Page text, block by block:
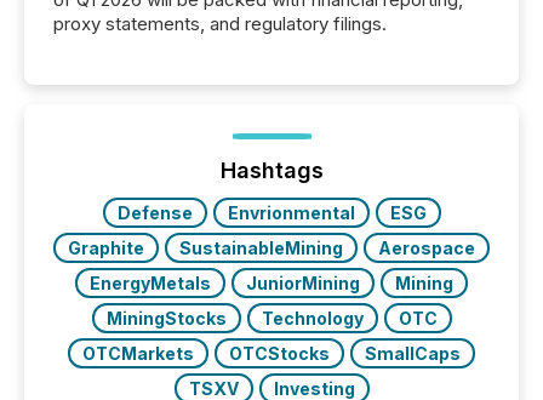
proxy statements, and regulatory filings.
Hashtags
Defense Envrionmental
ESG
Graphite
SustainableMining
Aerospace
EnergyMetals
JuniorMining
Mining
MiningStocks
Technology
OTC
OTCMarkets
OTCStocks
SmallCaps
TSXV
Investing